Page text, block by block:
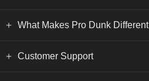
What Makes Pro Dunk Different
Customer Support